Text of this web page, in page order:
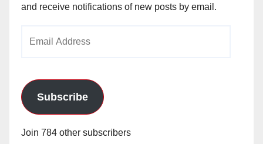
and receive notifications of new posts by email.
Subscribe
Join 784 other subscribers